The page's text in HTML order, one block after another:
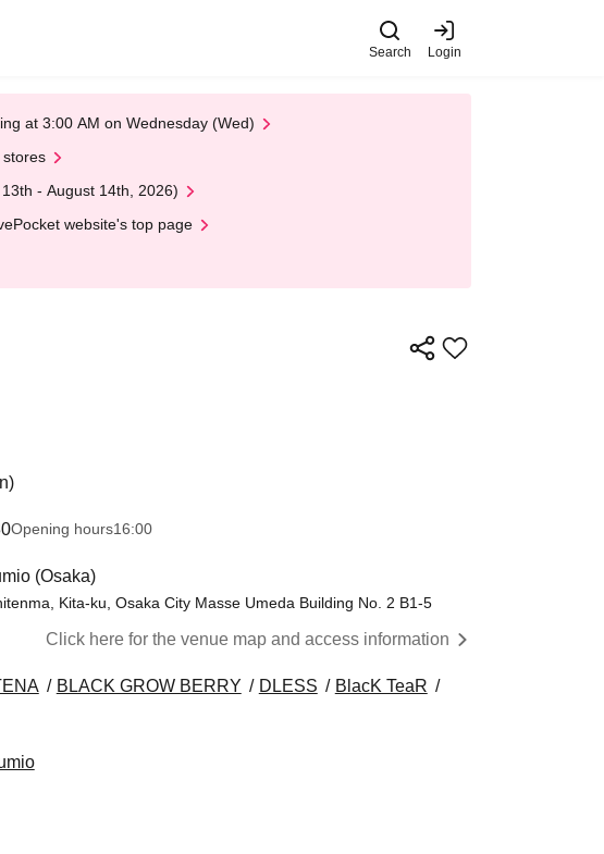
Search Login
at 3:00 AM on Wednesday (Wed)
- August 14th, 2026)
website's top page
Opening hours16:00
(Osaka)
Kita-ku, Osaka City Masse Umeda Building No. 2 B1-5
Click here for the venue map and access information
BLACK GROW BERRY DLESS
BlacK TeaR